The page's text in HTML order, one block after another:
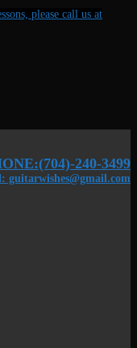
please call us at
240-3499
guitarwishes@gmail.com